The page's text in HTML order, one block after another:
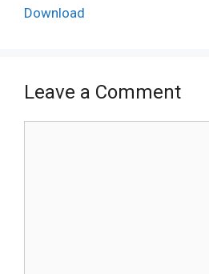
Download
Leave a Comment